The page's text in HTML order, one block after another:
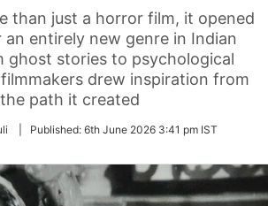
than just a horror film, it opened
entirely new genre in Indian
ghost stories to psychological
drew inspiration from
the path it created
Published: 6th June 2026 3:41 pm IST